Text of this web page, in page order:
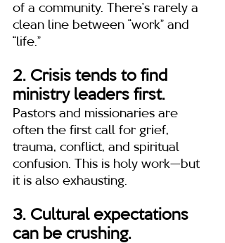
of a community. There’s rarely a
clean line between “work” and
“life.”
2. Crisis tends to find
ministry leaders first.
Pastors and missionaries are
often the first call for grief,
trauma, conflict, and spiritual
confusion. This is holy work—but
it is also exhausting.
3. Cultural expectations
can be crushing.